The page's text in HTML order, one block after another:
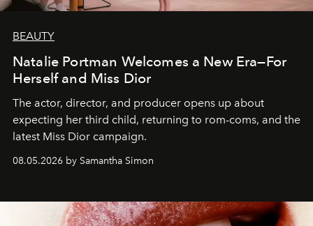
BEAUTY
Natalie Portman Welcomes a New Era—For
Herself and Miss Dior
The actor, director, and producer opens up about
expecting her third child, returning to rom-coms, and the
latest Miss Dior campaign.
08.05.2026 by Samantha Simon